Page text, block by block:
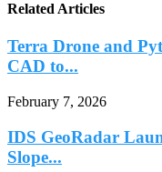
Related Articles
Terra Drone and
CAD to...
February 7, 2026
IDS GeoRadar
Slope...